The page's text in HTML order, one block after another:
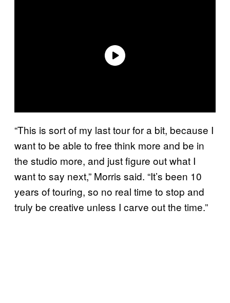
“This is sort of my last tour for a bit, because I
want to be able to free think more and be in
the studio more, and just figure out what I
want to say next,” Morris said. “It’s been 10
years of touring, so no real time to stop and
truly be creative unless I carve out the time.”